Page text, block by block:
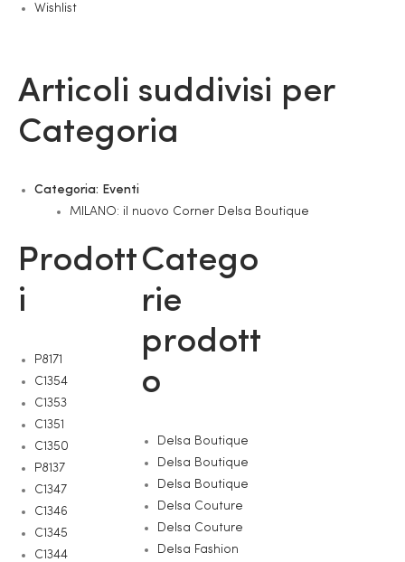
Wishlist
Articoli suddivisi per
Categoria
Categoria: Eventi
MILANO: il nuovo Corner Delsa Boutique
Prodott
i
P8171
C1354
C1353
C1351
C1350
P8137
C1347
C1346
C1345
C1344
Catego
rie
prodott
o
Delsa Boutique
Delsa Boutique
Delsa Boutique
Delsa Couture
Delsa Couture
Delsa Fashion